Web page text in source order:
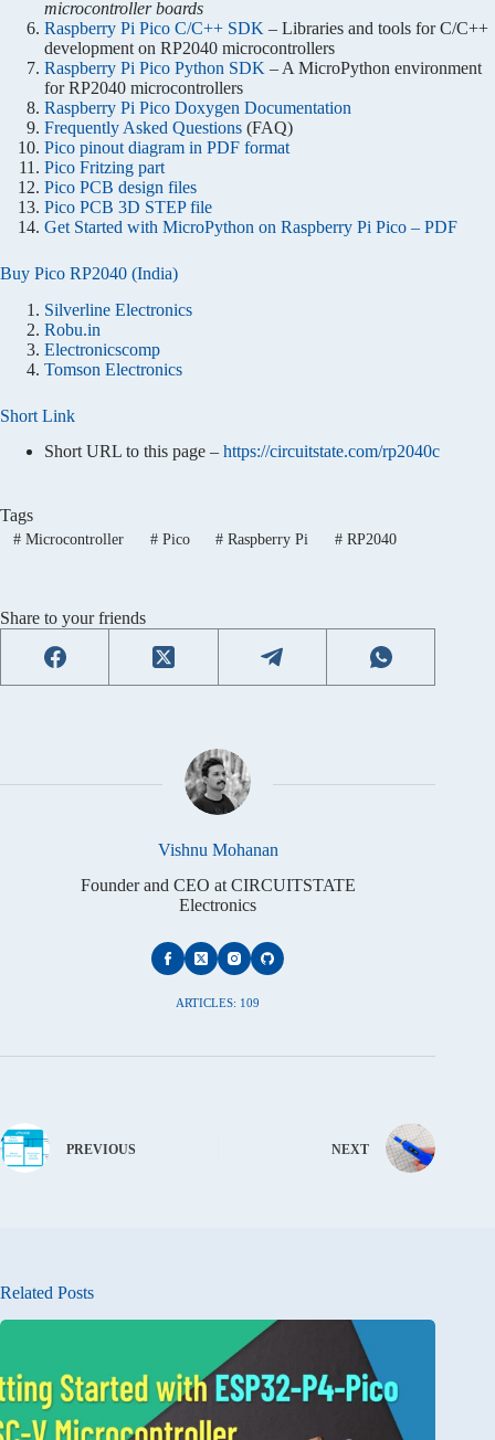
microcontroller boards
Raspberry Pi Pico C/C++ SDK – Libraries and tools for C/C++
development on RP2040 microcontrollers
Raspberry Pi Pico Python SDK – A MicroPython environment
for RP2040 microcontrollers
Raspberry Pi Pico Doxygen Documentation
Frequently Asked Questions (FAQ)
Pico pinout diagram in PDF format
Pico Fritzing part
Pico PCB design files
Pico PCB 3D STEP file
Get Started with MicroPython on Raspberry Pi Pico – PDF
Buy Pico RP2040 (India)
Silverline Electronics
Robu.in
Electronicscomp
Tomson Electronics
Short Link
Short URL to this page – https://circuitstate.com/rp2040c
Tags
#Microcontroller #Pico # Raspberry Pi # RP2040
Share to your friends
Vishnu Mohanan
Founder and CEO at CIRCUITSTATE
Electronics
ARTICLES: 109
PREVIOUS NEXT
Related Posts